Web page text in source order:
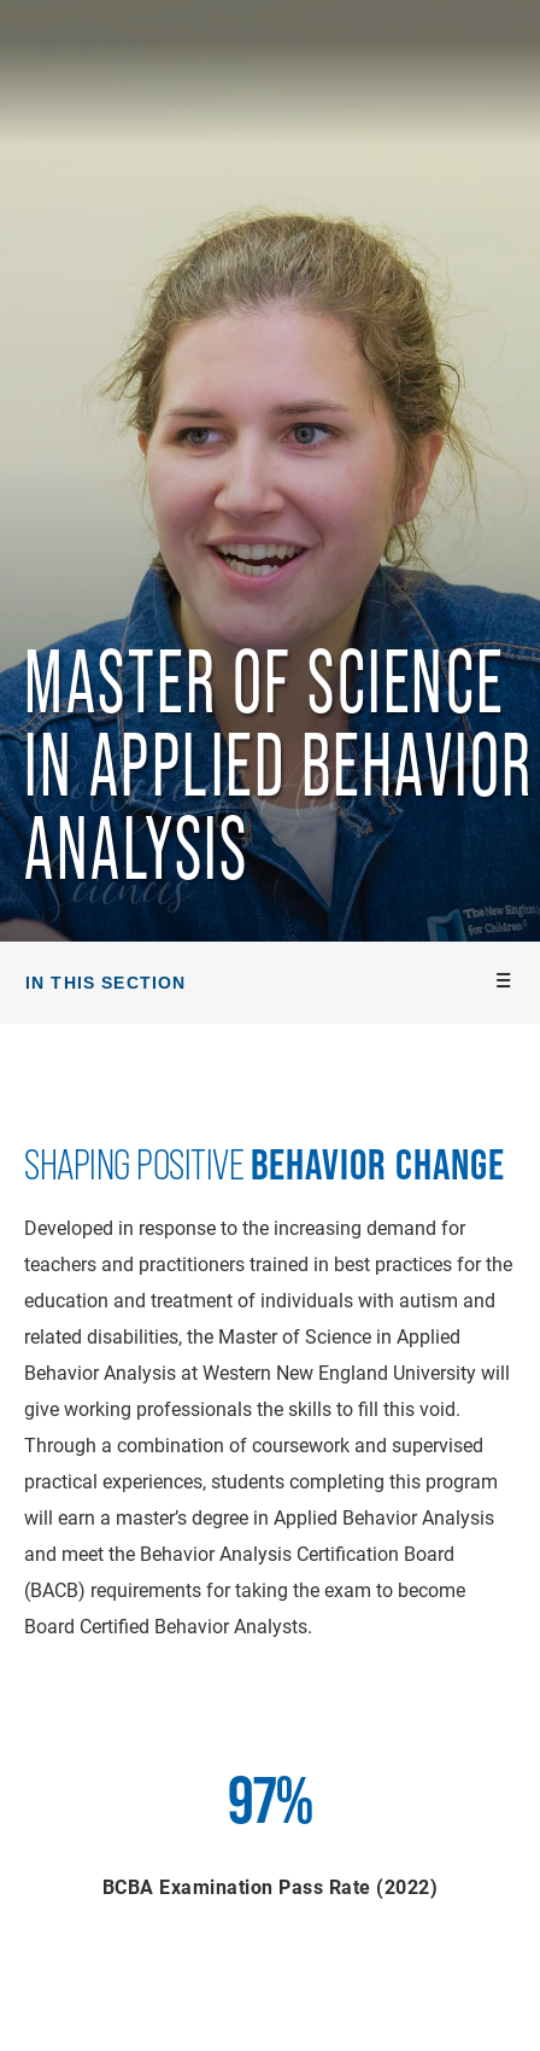
College of Arts &
Sciences
MASTER OF SCIENCE
IN APPLIED BEHAVIOR
ANALYSIS
IN THIS SECTION
SHAPING POSITIVEBEHAVIOR CHANGE
Developed in response to the increasing demand for
teachers and practitioners trained in best practices for the
education and treatment of individuals with autism and
related disabilities, the Master of Science in Applied
Behavior Analysis at Western New England University will
give working professionals the skills to fill this void.
Through a combination of coursework and supervised
practical experiences, students completing this program
will earn a master’s degree in Applied Behavior Analysis
and meet the Behavior Analysis Certification Board
(BACB) requirements for taking the exam to become
Board Certified Behavior Analysts.
97%
BCBA Examination Pass Rate (2022)